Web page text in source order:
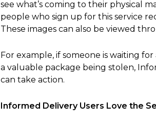
see what’s coming to their physical
people who sign up for this service
These images can also be viewed
For example, if someone is waiting
a valuable package being stolen,
can take action.
Informed Delivery Users Love the